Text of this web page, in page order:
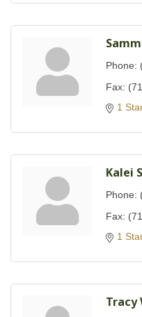
Phone:
Fax:
1
Kalei
Phone:
Fax:
1
Tracy